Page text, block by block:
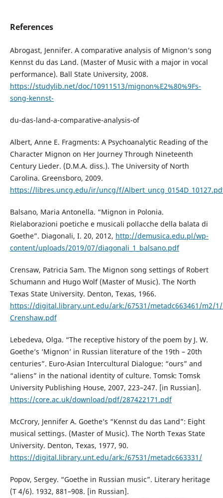
References
Abrogast, Jennifer. A comparative analysis of Mignon’s song
Kennst du das Land. (Master of Music with a major in vocal
performance). Ball State University, 2008.
https://studylib.net/doc/10911513/mignon%E2%80%9Fs-
song-kennst-
du-das-land-a-comparative-analysis-of
Albert, Anne E. Fragments: A Psychoanalytic Reading of the
Character Mignon on Her Journey Through Nineteenth
Century Lieder. (D.M.A. diss.). The University of North
Carolina. Greensboro, 2009.
https://libres.uncg.edu/ir/uncg/f/
Balsano, Maria Antonella. “Mignon in Polonia.
Rielaborazioni poetiche e musicali pollacche della balata di
Goethe”. Diagonali, I. 20, 2012, http://demusica.edu.pl/wp-
content/uploads/2019/07/diagonali_1_balsano.pdf
Сrensaw, Patricia Sam. The Mignon song settings of Robert
Schumann and Hugo Wolf (Master of Music). The North
Texas State University. Denton, Texas, 1966.
https://digital.library.unt.edu/ark:/67531/metadc663461/m2/1/
Crenshaw.pdf
Lebedeva, Olga. “The receptive history of the poem by J. W.
Goethe’s ‘Mignon’ in Russian literature of the 19th – 20th
centuries”. Euro-Asian Intercultural Dialogue: “ours” and
“aliens” in the national identity of culture. Tomsk: Tomsk
University Publishing House, 2007, 223–247. [in Russian].
https://core.ac.uk/download/pdf/287422171.pdf
McCrory, Jennifer A. Goethe’s “Kennst du das Land”: Eight
musical settings. (Master of Music). The North Texas State
University. Denton, Texas, 1977, 90.
https://digital.library.unt.edu/ark:/67531/metadc663331/
Popov, Sergey. “Goethe in Russian music”. Literary heritage
(T 4/6). 1932, 881–908. [in Russian].